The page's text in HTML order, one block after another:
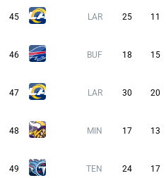
45 LAR 25 11
46 BUF 18 15
47 LAR 30 20
48 MIN 17 13
49 TEN 24 17